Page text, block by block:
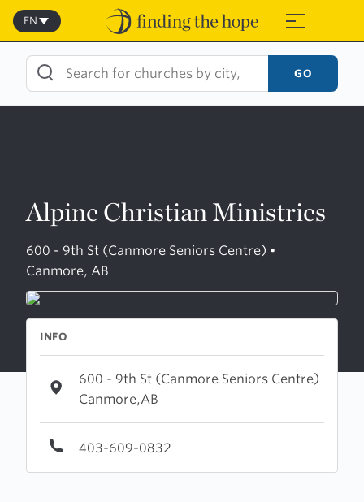
Skip
content
≡
EN
GO
Alpine Christian Ministries
600 - 9th St (Canmore Seniors Centre) •
Canmore, AB
INFO
600 - 9th St (Canmore Seniors Centre)
Canmore,AB
403-609-0832